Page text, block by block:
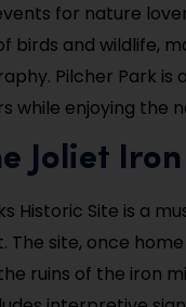
for nature
birds and wildlife,
Pilcher Park
while enjoying the
Joliet
Historic Site is a
The site, once
ruins of the iron